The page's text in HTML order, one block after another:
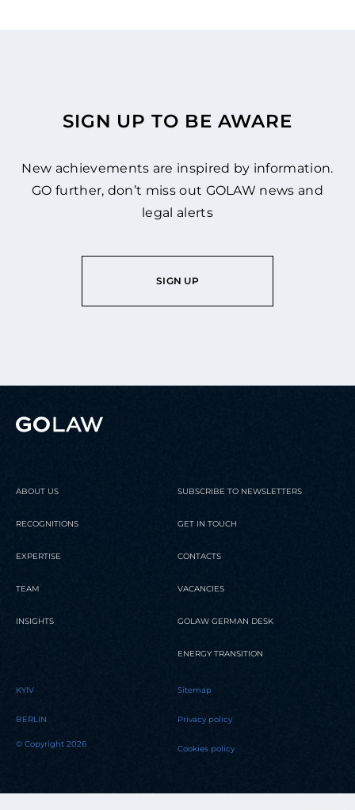
SIGN UP TO BE AWARE
New achievements are inspired by information.
GO further, don’t miss out GOLAW news and
legal alerts
SIGN UP
ABOUT US
RECOGNITIONS
EXPERTISE
TEAM
INSIGHTS
SUBSCRIBE TO NEWSLETTERS
GET IN TOUCH
CONTACTS
VACANCIES
GOLAW GERMAN DESK
ENERGY TRANSITION
KYIV
BERLIN
© Copyright 2026
Sitemap
Privacy policy
Cookies policy